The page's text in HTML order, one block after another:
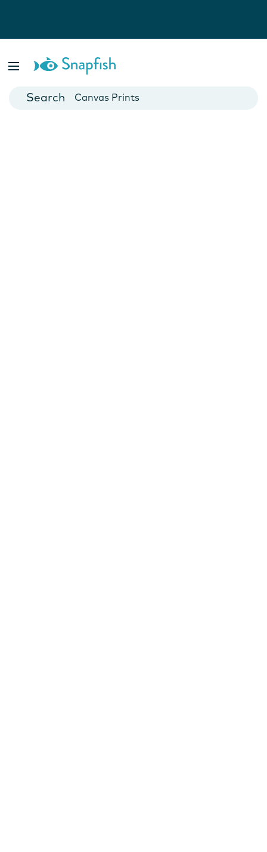
Cards
Canvas Prints